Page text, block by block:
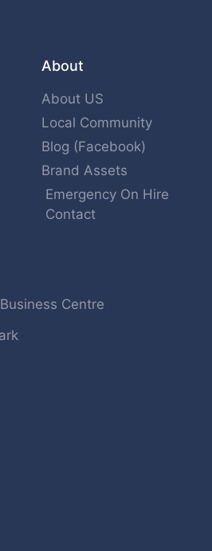
About
About US
Local Community
Blog (Facebook)
Brand Assets
Emergency On Hire
Contact
Centre